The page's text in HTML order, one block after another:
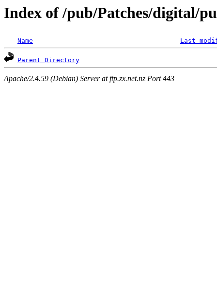
Index of /pub/Patches/digital/
Name Last
Parent Directory
Apache/2.4.59 (Debian) Server at ftp.zx.net.nz Port 443